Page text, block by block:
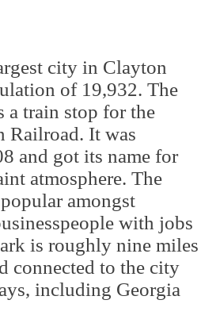
city in Clayton
of 19,932. The
a train stop for the
Railroad. It was
and got its name for
atmosphere. The
amongst
with jobs
is roughly nine miles
connected to the city
including Georgia